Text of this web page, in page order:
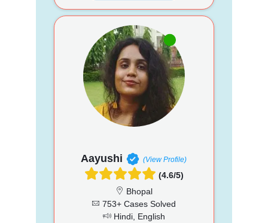
Aayushi (View Profile)
(4.6/5)
Bhopal
753+ Cases Solved
Hindi, English